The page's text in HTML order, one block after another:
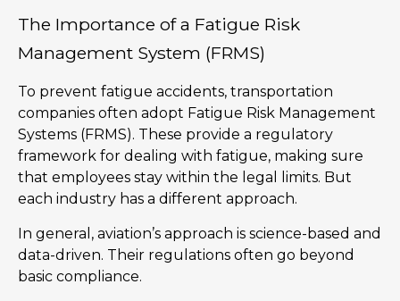
The Importance of a Fatigue Risk
Management System (FRMS)
To prevent fatigue accidents, transportation
companies often adopt Fatigue Risk Management
Systems (FRMS). These provide a regulatory
framework for dealing with fatigue, making sure
that employees stay within the legal limits. But
each industry has a different approach.
In general, aviation’s approach is science-based and
data-driven. Their regulations often go beyond
basic compliance.